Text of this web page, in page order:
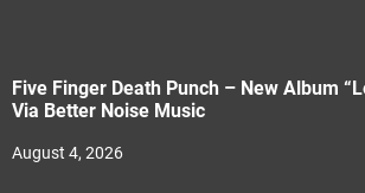
Five Finger Death Punch – New Album
Via Better Noise Music
August 4, 2026